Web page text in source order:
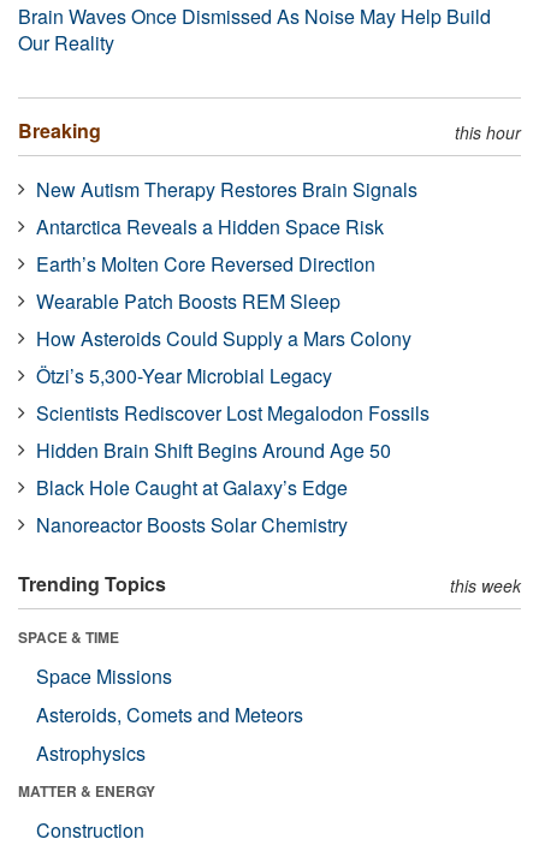
Brain Waves Once Dismissed As Noise May Help Build
Our Reality
Breaking this hour
New Autism Therapy Restores Brain Signals
Antarctica Reveals a Hidden Space Risk
Earth’s Molten Core Reversed Direction
Wearable Patch Boosts REM Sleep
How Asteroids Could Supply a Mars Colony
Ötzi’s 5,300-Year Microbial Legacy
Scientists Rediscover Lost Megalodon Fossils
Hidden Brain Shift Begins Around Age 50
Black Hole Caught at Galaxy’s Edge
Nanoreactor Boosts Solar Chemistry
Trending Topics this week
SPACE & TIME
Space Missions
Asteroids, Comets and Meteors
Astrophysics
MATTER & ENERGY
Construction